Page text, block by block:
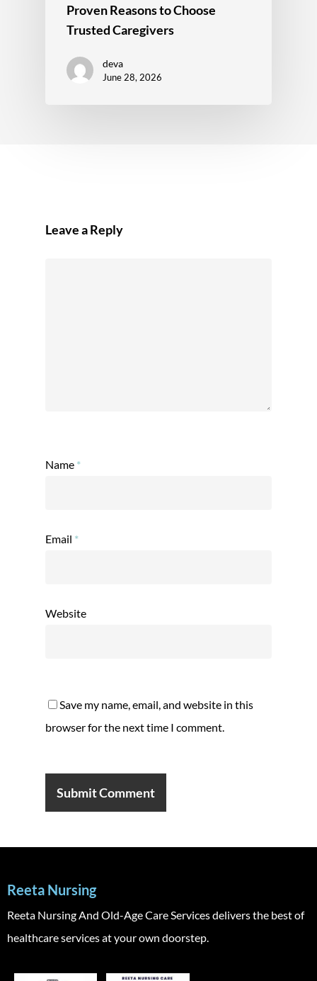
Proven Reasons to Choose
Trusted Caregivers
deva
June 28, 2026
Leave a Reply
Name *
Email *
Website
Save my name, email, and website in this
browser for the next time I comment.
Reeta Nursing
Reeta Nursing And Old-Age Care Services delivers the best of
healthcare services at your own doorstep.